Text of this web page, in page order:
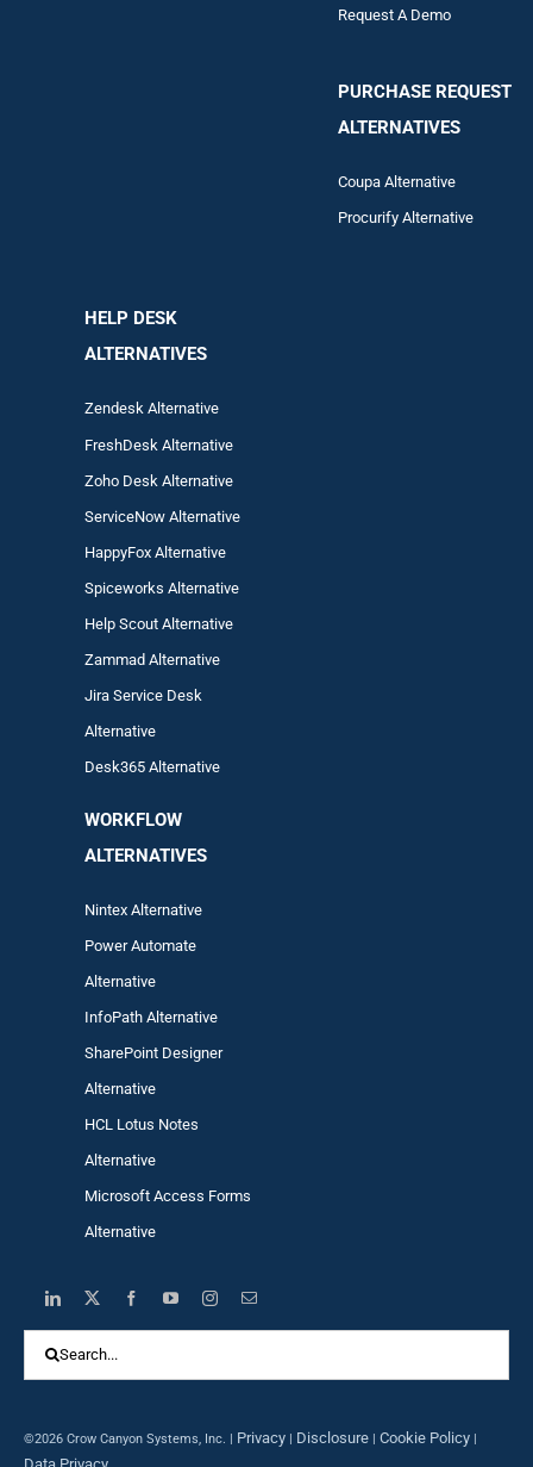
Request A Demo
PURCHASE REQUEST
ALTERNATIVES
Coupa Alternative
Procurify Alternative
HELP DESK
ALTERNATIVES
Zendesk Alternative
FreshDesk Alternative
Zoho Desk Alternative
ServiceNow Alternative
HappyFox Alternative
Spiceworks Alternative
Help Scout Alternative
ZammadAlternative
Jira Service Desk
Alternative
Desk365 Alternative
WORKFLOW
ALTERNATIVES
Nintex Alternative
Power Automate
Alternative
InfoPath Alternative
SharePoint Designer
Alternative
HCL Lotus Notes
Alternative
Microsoft Access Forms
Alternative
©2026 Crow Canyon Systems, Inc. | Privacy| Disclosure| Cookie Policy|